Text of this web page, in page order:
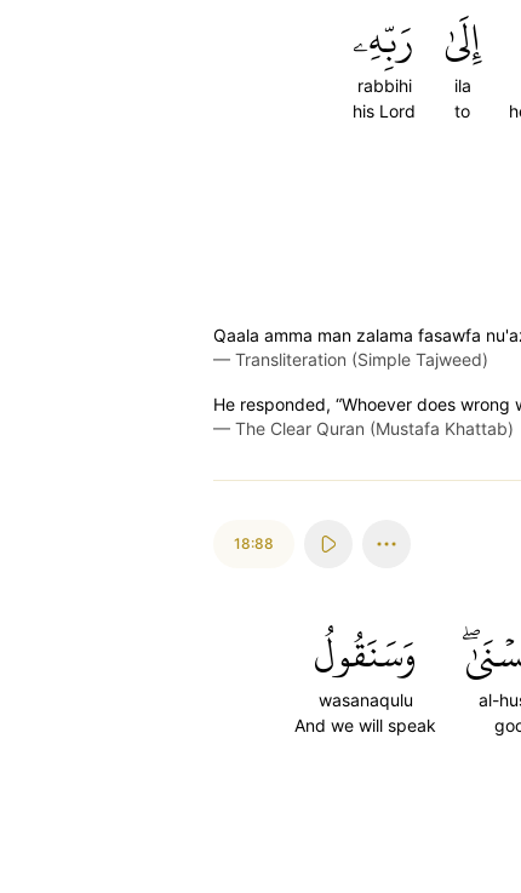
إِلَىٰ
ila
to
رَبِّهِۦ
rabbihi
his Lord
Qaala amma man zalama fasawfa
— Transliteration (Simple Tajweed)
He responded, “Whoever does
— The Clear Quran (Mustafa Khattab)
18:88
al-
وَسَنَقُولُ
wasanaqulu
And we will speak